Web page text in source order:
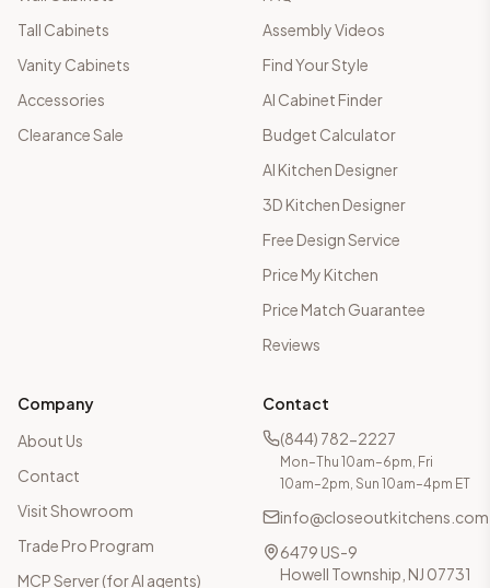
Tall Cabinets
Vanity Cabinets
Accessories
Clearance Sale
Assembly Videos
Find Your Style
AI Cabinet Finder
Budget Calculator
AI Kitchen Designer
3D Kitchen Designer
Free Design Service
Price My Kitchen
Price Match Guarantee
Reviews
Company
About Us
Contact
Visit Showroom
Trade Pro Program
MCP Server (for AI agents)
Contact
(844) 782-2227
Mon–Thu 10am–6pm, Fri
10am–2pm, Sun 10am–4pm ET
info@closeoutkitchens.com
6479 US-9
Howell Township, NJ 07731